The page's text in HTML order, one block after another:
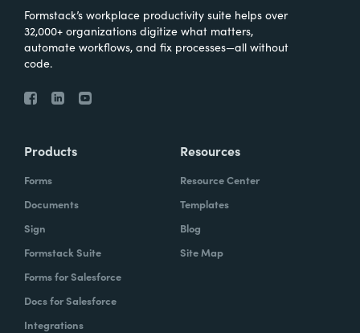
Formstack’s workplace productivity suite helps over
32,000+ organizations digitize what matters,
automate workflows, and fix processes—all without
code.
Products
Forms
Documents
Sign
Formstack Suite
Forms for Salesforce
Docs for Salesforce
Integrations
Resources
Resource Center
Templates
Blog
Site Map